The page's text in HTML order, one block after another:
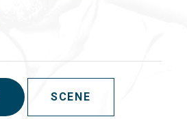
SCENE